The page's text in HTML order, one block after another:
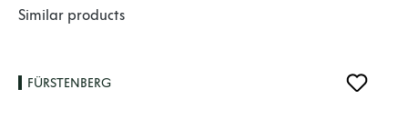
Skip product gallery
Similar products
FÜRSTENBERG